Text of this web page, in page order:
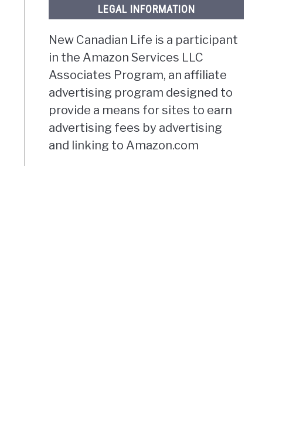
LEGAL INFORMATION
New Canadian Life is a participant
in the Amazon Services LLC
Associates Program, an affiliate
advertising program designed to
provide a means for sites to earn
advertising fees by advertising
and linking to Amazon.com